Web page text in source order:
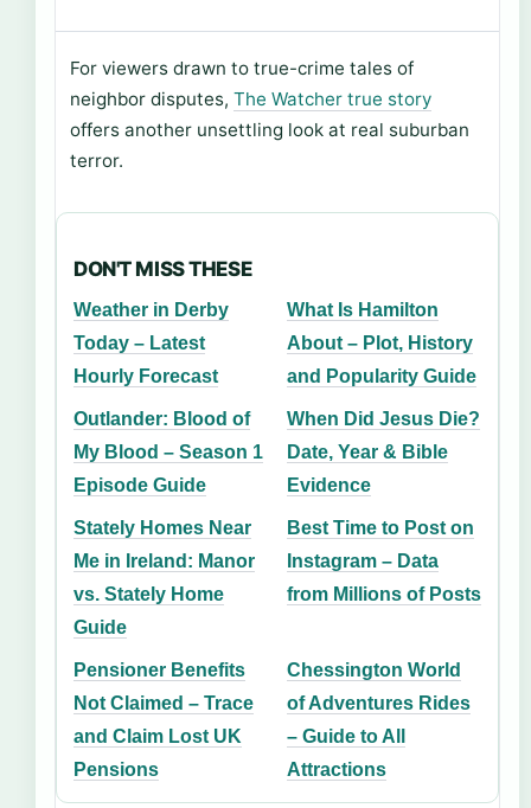
For viewers drawn to true-crime tales of
neighbor disputes,The Watcher true story
offers another unsettling look at real suburban
terror.
DON'T MISS THESE
Weather in Derby
Today – Latest
Hourly Forecast
What Is Hamilton
About – Plot, History
and Popularity Guide
Outlander: Blood of
My Blood – Season 1
Episode Guide
When Did Jesus Die?
Date, Year & Bible
Evidence
Stately Homes Near
Me in Ireland: Manor
vs. Stately Home
Guide
Best Time to Post on
Instagram – Data
from Millions of Posts
Pensioner Benefits
Not Claimed – Trace
and Claim Lost UK
Pensions
Chessington World
of Adventures Rides
– Guide to All
Attractions